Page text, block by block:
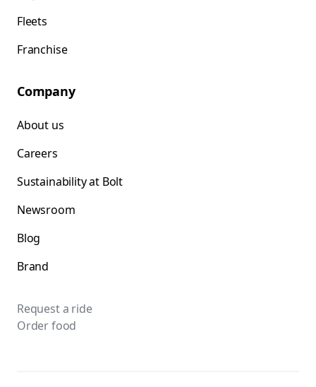
Fleets
Franchise
Company
About us
Careers
Sustainability at Bolt
Newsroom
Blog
Brand
Request a ride
Order food